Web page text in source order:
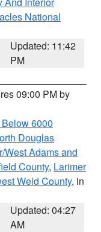
National
Updated: 11:42
PM
09:00 PM by
6000
Douglas
West Adams and
County, Larimer
Weld County, in
Updated: 04:27
AM